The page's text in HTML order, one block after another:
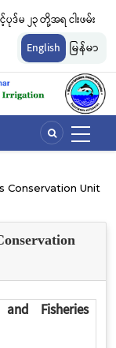
ဒ်မ ၂၃ တို့အရ ငါးဖမ်း
အောက်ပါအတိုင်း
English မြန်မာ
Conservation Unit
Fisheries